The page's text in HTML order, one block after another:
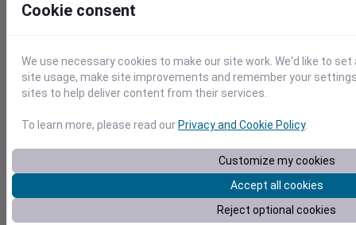
Station Id
FW8079 Shady Side MD US F8079
Cookie consent
We use necessary cookies to make our site work. We'd like to
site usage, make site improvements and remember your
sites to help deliver content from their services.
To learn more, please read our Privacy and Cookie Policy.
Customize my cookies
Accept all cookies
Reject optional cookies